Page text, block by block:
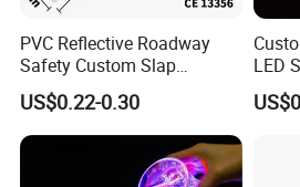
After Sale Service
1. Customers Feedback:
If there is any quality problems, please
service first,we will try our best to solve
PVC Reflective Roadway
Safety Custom Slap
Bracelets Reflector Snap
Wraps for Promotion Gift
US$0.22-0.30
LED